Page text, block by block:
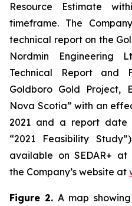
Resource Estimate
timeframe. The
technical report on the
Nordmin Engineering
Technical Report and
Goldboro Gold Project,
Nova Scotia” with an
2021 and a report date
“2021 Feasibility
available on SEDAR+ at
the Company’s website at
Figure 2. A map